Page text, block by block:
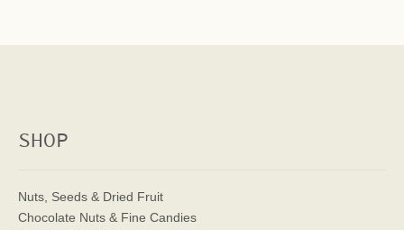
SHOP
Nuts, Seeds & Dried Fruit
Chocolate Nuts & Fine Candies